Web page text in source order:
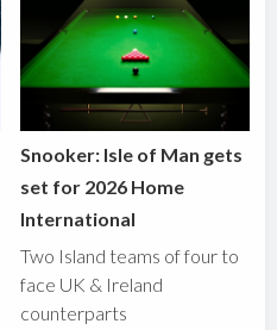
Snooker: Isle of Man gets
set for 2026 Home
International
Two Island teams of four to
face UK & Ireland
counterparts